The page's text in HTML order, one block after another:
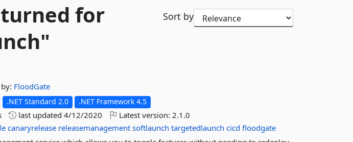
for
Sort by
by: FloodGate
.NET Standard 2.0 .NET Framework 4.5
last updated4/12/2020 Latest version:2.1.0
canaryrelease releasemanagement softlaunch targetedlaunch cicd floodgate